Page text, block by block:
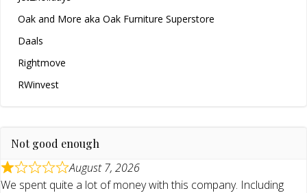
Oak and More aka Oak Furniture Superstore
Daals
Rightmove
RWinvest
Not good enough
August 7, 2026
We spent quite a lot of money with this company. Including